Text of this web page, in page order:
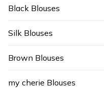
Black Blouses
Silk Blouses
Brown Blouses
my cherie Blouses